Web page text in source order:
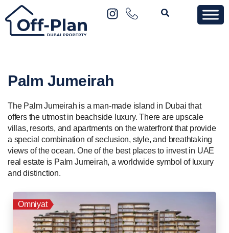
Palm Jumeirah
The Palm Jumeirah is a man-made island in Dubai that
offers the utmost in beachside luxury. There are upscale
villas, resorts, and apartments on the waterfront that provide
a special combination of seclusion, style, and breathtaking
views of the ocean. One of the best places to invest in UAE
real estate is Palm Jumeirah, a worldwide symbol of luxury
and distinction.
Omniyat